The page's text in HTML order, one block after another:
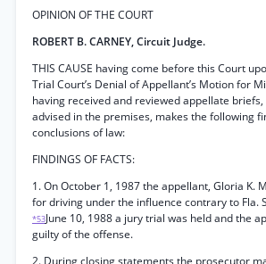
OPINION OF THE COURT
ROBERT B. CARNEY, Circuit Judge.
THIS CAUSE having come before this Court
Trial Court’s Denial of Appellant’s Motion for
having received and reviewed appellate
advised in the premises, makes the following
conclusions of law:
FINDINGS OF FACTS:
1. On October 1, 1987 the appellant, Gloria K.
for driving under the influence contrary to Fla.
*53June 10, 1988 a jury trial was held and the
guilty of the offense.
2. During closing statements the prosecutor